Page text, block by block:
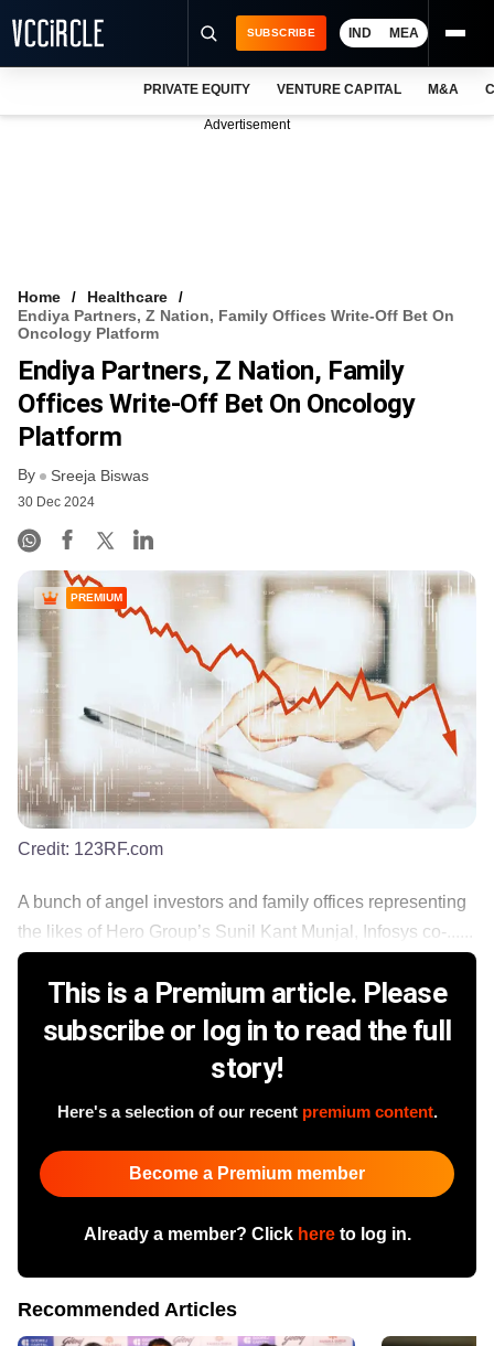
VCC INTELLIGENCE
FREE NEWSLETTER
SUBSCRIBE IND MEA
PRIVATE EQUITY VENTURE CAPITAL M&A
Advertisement
Home
Healthcare
Endiya Partners, Z Nation, Family Offices Write-Off Bet On
Oncology Platform
Endiya Partners, Z Nation, Family
Offices Write-Off Bet On Oncology
Platform
By Sreeja Biswas
30 Dec 2024
PREMIUM
Credit: 123RF.com
A bunch of angel investors and family offices representing
the likes of Hero Group’s Sunil Kant Munjal, Infosys co-......
This is a Premium article. Please
subscribe or log in to read the full
story!
Here's a selection of our recent premium content.
Become a Premium member
Already a member? Click hereto log in.
Recommended Articles